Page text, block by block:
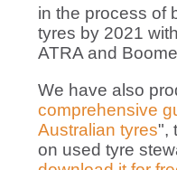
in the process of
tyres by 2021
ATRA and
We have also
comprehensive
Australian tyres",
on used tyre